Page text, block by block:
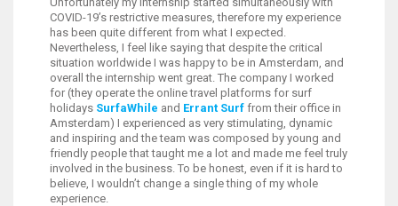
COVID-19’s restrictive measures, therefore my experience
has been quite different from what I expected.
Nevertheless, I feel like saying that despite the critical
situation worldwide I was happy to be in Amsterdam, and
overall the internship went great. The company I worked
for (they operate the online travel platforms for surf
holidays SurfaWhile and Errant Surf from their office in
Amsterdam) I experienced as very stimulating, dynamic
and inspiring and the team was composed by young and
friendly people that taught me a lot and made me feel truly
involved in the business. To be honest, even if it is hard to
believe, I wouldn’t change a single thing of my whole
experience.